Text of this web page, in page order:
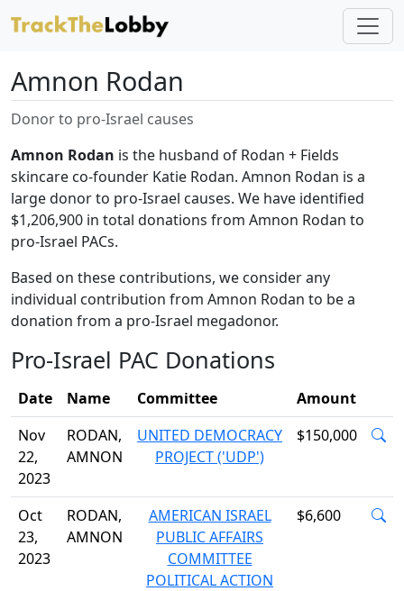
Amnon Rodan
Donor to pro-Israel causes
Amnon Rodan is the husband of Rodan + Fields
skincare co-founder Katie Rodan. Amnon Rodan is a
large donor to pro-Israel causes. We have identified
$1,206,900 in total donations from Amnon Rodan to
pro-Israel PACs.
Based on these contributions, we consider any
individual contribution from Amnon Rodan to be a
donation from a pro-Israel megadonor.
Pro-Israel PAC Donations
Date Name Committee
Amount
Nov
22,
2023
RODAN,
AMNON
UNITED DEMOCRACY
PROJECT ('UDP')
$150,000
Oct
23,
2023
RODAN,
AMNON
AMERICAN ISRAEL
PUBLIC AFFAIRS
COMMITTEE
POLITICAL ACTION
$6,600